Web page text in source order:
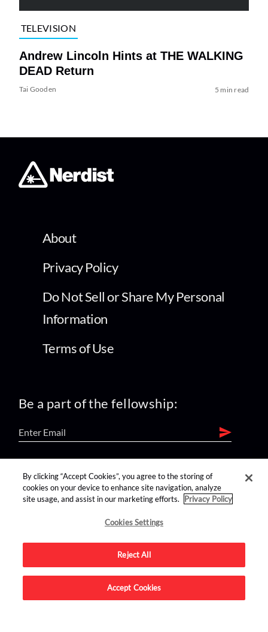
TELEVISION
Andrew Lincoln Hints at THE WALKING
DEAD Return
Tai Gooden 5 min read
About
Privacy Policy
Do Not Sell or Share My Personal
Information
Terms of Use
Be a part of the fellowship:
find us on:
Advertise on this site.
By clicking “Accept Cookies”, you agree to the storing of
cookies on your device to enhance site navigation, analyze
site usage, and assist in our marketing efforts.
Privacy Policy
Cookies Settings
Reject All
Accept Cookies